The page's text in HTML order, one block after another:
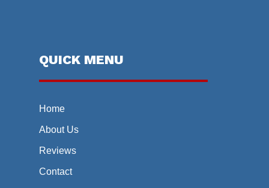
QUICK MENU
Home
About Us
Reviews
Contact